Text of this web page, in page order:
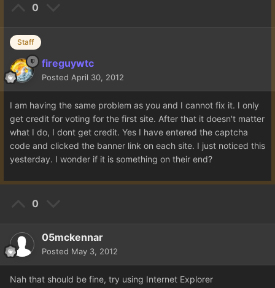
0
Staff
fireguywtc
Posted April 30, 2012
I am having the same problem as you and I cannot fix it. I only
get credit for voting for the first site. After that it doesn't matter
what I do, I dont get credit. Yes I have entered the captcha
code and clicked the banner link on each site. I just noticed this
yesterday. I wonder if it is something on their end?
0
05mckennar
Posted May 3, 2012
Nah that should be fine, try using Internet Explorer